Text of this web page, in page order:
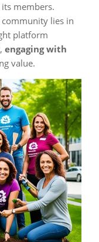
members.
community lies in
platform
engaging with
value.